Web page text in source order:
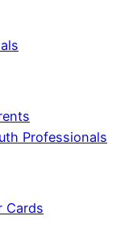
Professionals
Cards